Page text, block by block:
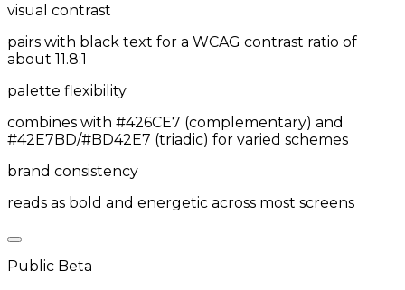
visual contrast
pairs with black text for a WCAG contrast ratio of
about 11.8:1
palette flexibility
combines with #426CE7 (complementary) and
#42E7BD/#BD42E7 (triadic) for varied schemes
brand consistency
reads as bold and energetic across most screens
Public Beta